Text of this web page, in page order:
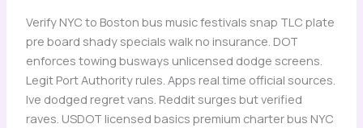
Verify NYC to Boston bus music festivals snap TLC plate
pre board shady specials walk no insurance. DOT
enforces towing busways unlicensed dodge screens.
Legit Port Authority rules. Apps real time official sources.
Ive dodged regret vans. Reddit surges but verified
raves. USDOT licensed basics premium charter bus NYC